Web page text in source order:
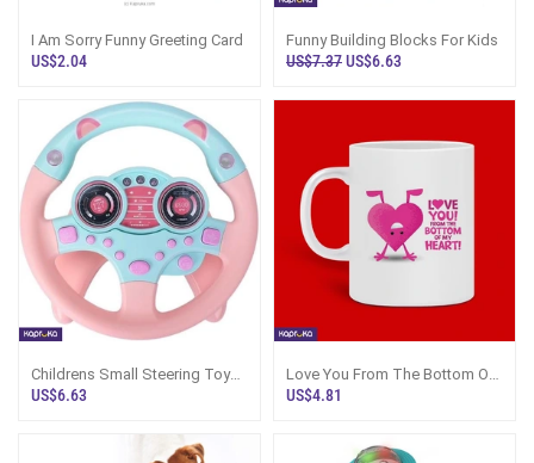
I Am Sorry Funny Greeting Card
US$2.04
Funny Building Blocks For Kids
US$7.37US$6.63
Childrens Small Steering Toy
Gift Funny Interactive Driving
US$6.63
Love You From The Bottom Of
My Heart Funny Mug 11oz
US$4.81